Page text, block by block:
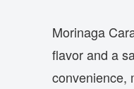
Morinaga
flavor and a
convenience,